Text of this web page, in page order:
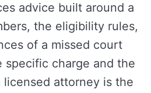
advice built around a
the eligibility rules,
of a missed court
specific charge and the
attorney is the